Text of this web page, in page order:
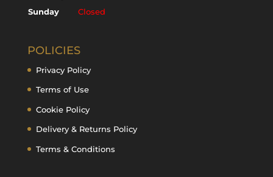
Sunday
Closed
POLICIES
Privacy Policy
Terms of Use
Cookie Policy
Delivery & Returns Policy
Terms & Conditions